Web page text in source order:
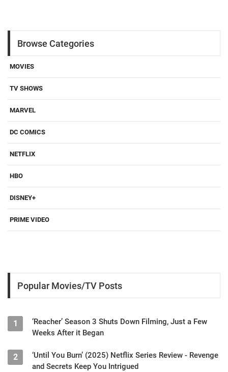
Browse Categories
MOVIES
TV SHOWS
MARVEL
DC COMICS
NETFLIX
HBO
DISNEY+
PRIME VIDEO
Popular Movies/TV Posts
1
‘Reacher’ Season 3 Shuts Down Filming, Just a Few
Weeks After it Began
2
‘Until You Burn’ (2025) Netflix Series Review - Revenge
and Secrets Keep You Intrigued